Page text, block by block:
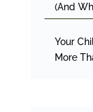
(And
Your
More